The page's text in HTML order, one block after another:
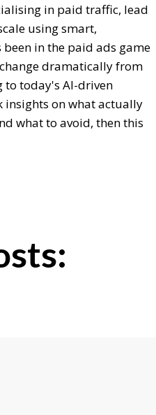
in paid traffic, lead
using smart,
in the paid ads game
dramatically from
to today's AI-driven
on what actually
what to avoid, then this
How did you get into paid
life?
days when you could run